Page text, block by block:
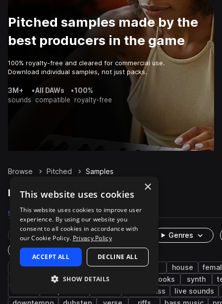
Pitched samples made by the
best producers in the game
100% royalty-free and cleared for commercial use.
Download individual samples, not just packs.
3M+
sounds
•All DAWs
compatible
•100%
royalty-free
Browse Pitched Samples
Pitched Samples on Splice
Samples 19.9K Presets 14 Packs 1.5K
Rare Finds Instruments
Genres
One-Shots & Loops
vocals wet pop fx edm house
trap male processed hooks synth
future bass
live sounds
×
This website uses cookies
This website uses cookies to improve user
experience. By using our website you
consent to all cookies in accordance with
our Cookie Policy. Privacy Policy
ACCEPT ALL DECLINE ALL
SHOW DETAILS